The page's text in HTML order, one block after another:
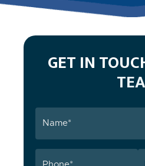
GET IN